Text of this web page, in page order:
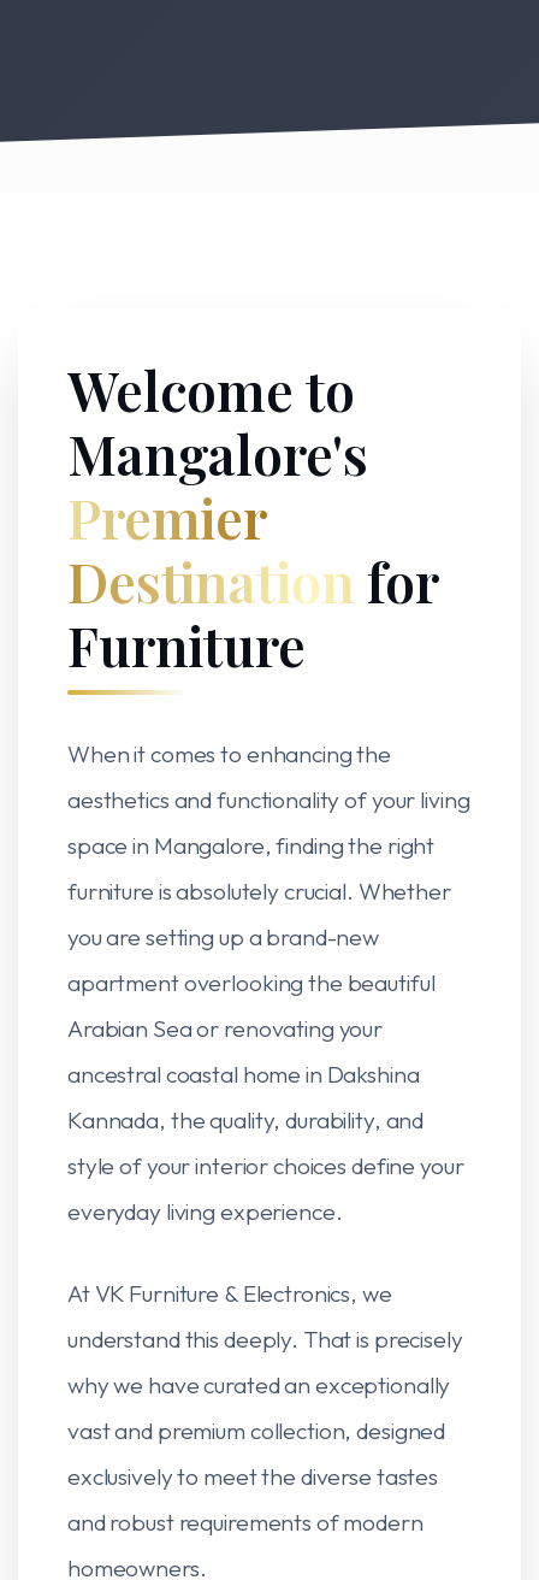
Welcome to
Mangalore's
Premier
Destination for
Furniture
When it comes to enhancing the
aesthetics and functionality of your living
space in Mangalore, finding the right
furniture is absolutely crucial. Whether
you are setting up a brand-new
apartment overlooking the beautiful
Arabian Sea or renovating your
ancestral coastal home in Dakshina
Kannada, the quality, durability, and
style of your interior choices define your
everyday living experience.
At VK Furniture & Electronics, we
understand this deeply. That is precisely
why we have curated an exceptionally
vast and premium collection, designed
exclusively to meet the diverse tastes
and robust requirements of modern
homeowners.